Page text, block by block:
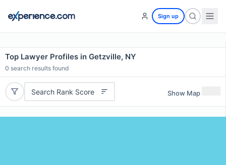
Sign up
Top Lawyer Profiles in Getzville, NY
0 search results found
Search Rank Score Show Map